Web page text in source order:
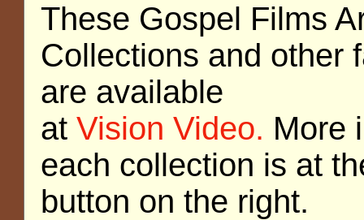
These Gospel Films
Collections and other
are available
at Vision Video. More
each collection is at
button on the right.